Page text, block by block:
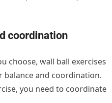
coordination
choose, wall ball exercises
balance and coordination.
you need to coordinate